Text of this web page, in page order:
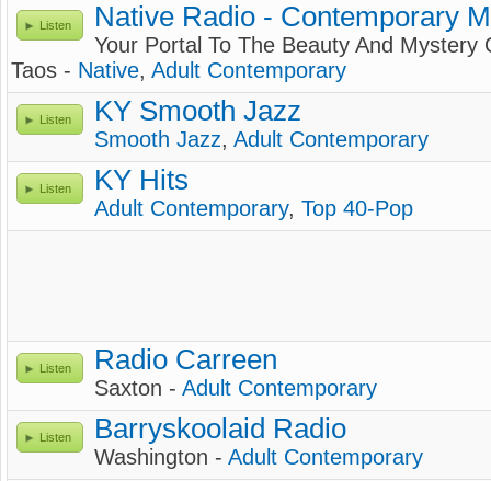
Listen Native Radio - Contemporary
Your Portal To The Beauty And Mystery
Taos - Native, Adult Contemporary
Listen KY Smooth Jazz
Smooth Jazz, Adult Contemporary
Listen KY Hits
Adult Contemporary, Top 40-Pop
Listen Radio Carreen
Saxton - Adult Contemporary
Listen Barryskoolaid Radio
Washington - Adult Contemporary